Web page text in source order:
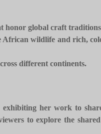
honor global craft
African wildlife and rich,
different continents.
her work to
to explore the